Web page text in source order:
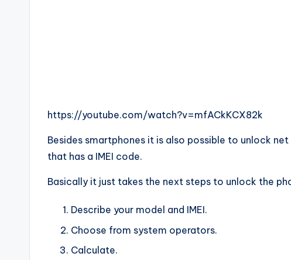
https://youtube.com/watch?v=mfACkKCX82k
Besides smartphones it is also possible to unlock
that has a IMEI code.
Basically it just takes the next steps to unlock the
Describe your model and IMEI.
Choose from system operators.
Calculate.